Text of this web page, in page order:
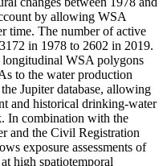
by allowing WSA
time. The number of active
in 1978 to 2602 in 2019.
longitudinal WSA polygons
to the water production
Jupiter database, allowing
and historical drinking-water
In combination with the
and the Civil Registration
exposure assessments of
high spatiotemporal